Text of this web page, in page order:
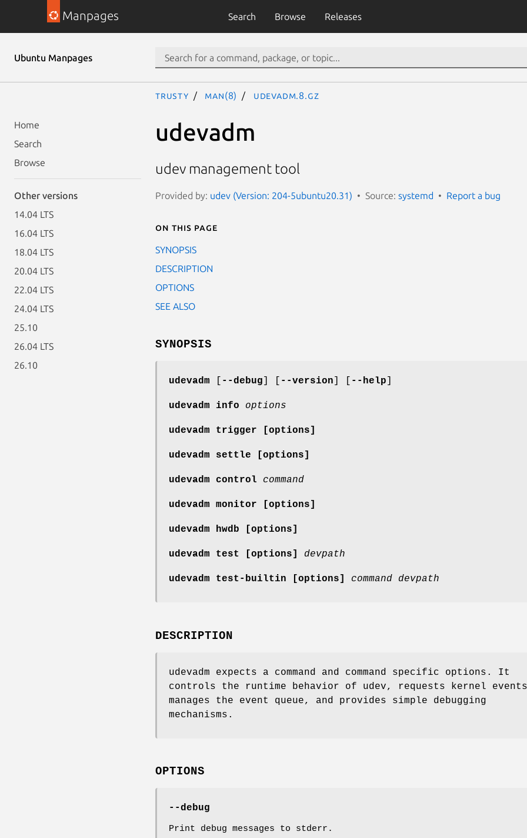
Manpages Search Browse Releases
Ubuntu Manpages
Home
Search
Browse
Other versions
14.04 LTS
16.04 LTS
18.04 LTS
20.04 LTS
22.04 LTS
24.04 LTS
25.10
26.04 LTS
26.10
trusty man(8) udevadm.8.gz
udevadm
udev management tool
Provided by: udev (Version: 204-5ubuntu20.31) Source: systemd Report a bug
On this page
SYNOPSIS
DESCRIPTION
OPTIONS
SEE ALSO
SYNOPSIS
udevadm --debug --version --help
udevadm info options
udevadm trigger [options]
udevadm settle [options]
udevadm control command
udevadm monitor [options]
udevadm hwdb [options]
udevadm test [options] devpath
udevadm test-builtin [options] command devpath
DESCRIPTION
udevadm expects a command and command specific options. It
controls the runtime behavior of udev, requests kernel
manages the event queue, and provides simple debugging
mechanisms.
OPTIONS
--debug
Print debug messages to stderr.